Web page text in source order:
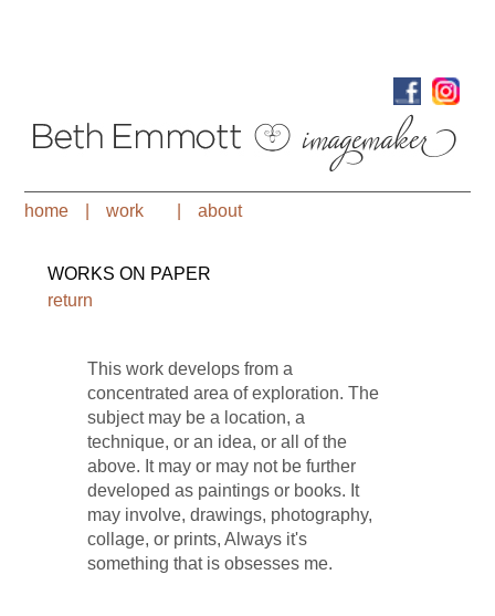
home work about
WORKS ON PAPER
return
This work develops from a
concentrated area of exploration. The
subject may be a location, a
technique, or an idea, or all of the
above. It may or may not be further
developed as paintings or books. It
may involve, drawings, photography,
collage, or prints, Always it's
something that is obsesses me.